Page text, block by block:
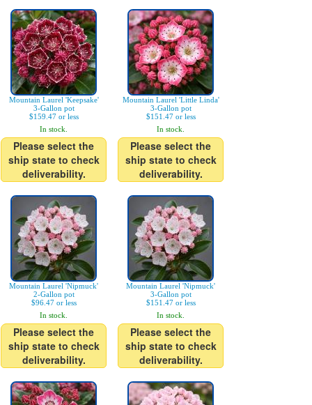
Mountain Laurel 'Keepsake'
3-Gallon pot
$159.47 or less
In stock.
Please select the
ship state to check
deliverability.
Mountain Laurel 'Little Linda'
3-Gallon pot
$151.47 or less
In stock.
Please select the
ship state to check
deliverability.
Mountain Laurel 'Nipmuck'
2-Gallon pot
$96.47 or less
In stock.
Please select the
ship state to check
deliverability.
Mountain Laurel 'Nipmuck'
3-Gallon pot
$151.47 or less
In stock.
Please select the
ship state to check
deliverability.